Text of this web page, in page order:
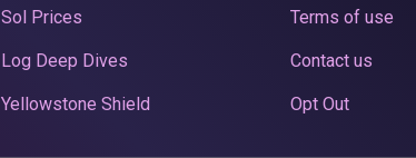
Sol Prices
Log Deep Dives
Yellowstone Shield
Terms of use
Contact us
Opt Out